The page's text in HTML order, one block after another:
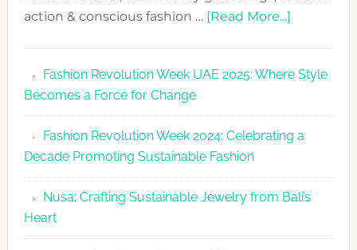
action & conscious fashion … [Read More...]about
UAE
Fashion
2026
Agenda
Fashion Revolution Week UAE 2025: Where Style
Becomes a Force for Change
Fashion Revolution Week 2024: Celebrating a
Decade Promoting Sustainable Fashion
Nusa: Crafting Sustainable Jewelry from Bali’s
Heart